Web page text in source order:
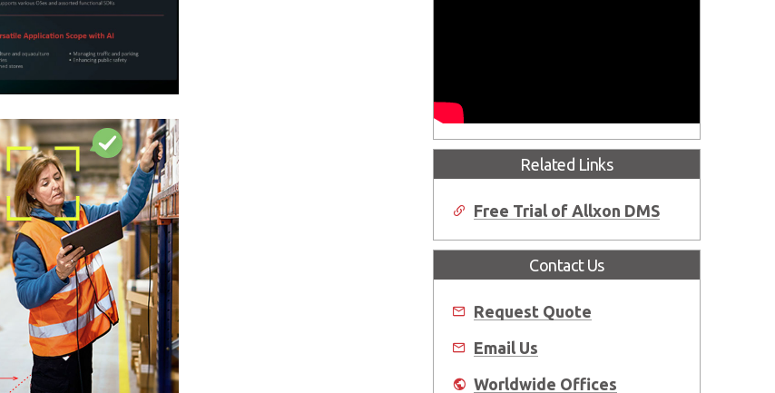
Related Links
Free Trial of Allxon DMS
Contact Us
Request Quote
Email Us
Worldwide Offices